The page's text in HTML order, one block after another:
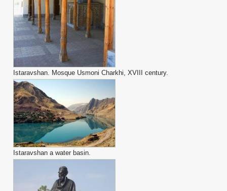
Istaravshan. Mosque Usmoni Charkhi, XVIII century.
Istaravshan a water basin.